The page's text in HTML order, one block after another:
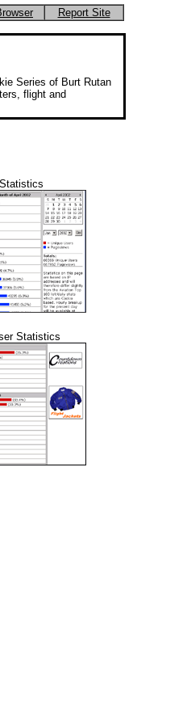
Report Site
Series of Burt Rutan
flight and
Statistics